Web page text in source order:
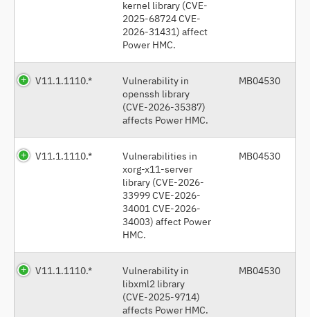
kernel library (CVE-
2025-68724 CVE-
2026-31431) affect
Power HMC.
V11.1.1110.*
Vulnerability in
openssh library
(CVE-2026-35387)
affects Power HMC.
MB04530
V11.1.1110.*
Vulnerabilities in
xorg-x11-server
library (CVE-2026-
33999 CVE-2026-
34001 CVE-2026-
34003) affect Power
HMC.
MB04530
V11.1.1110.*
Vulnerability in
libxml2 library
(CVE-2025-9714)
affects Power HMC.
MB04530